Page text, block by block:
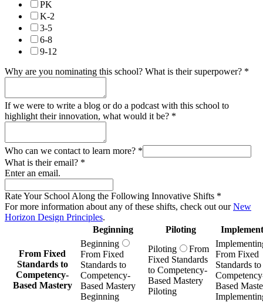
PK
K-2
3-5
6-8
9-12
Why are you nominating this school? What is their superpower? *
If we were to write a blog or do a podcast with this school to
highlight their innovation, what would it be? *
Who can we contact to learn more? *
What is their email? *
Enter an email.
Rate Your School Along the Following Innovative Shifts *
For more information about any of these shifts, check out ourNew
Horizon Design Principles.
Beginning
Piloting
From Fixed
Standards to
Competency-
Based Mastery
Beginning
From Fixed
Standards to
Competency-
Based Mastery
Beginning
Piloting
From
Fixed Standards
to Competency-
Based Mastery
Piloting
From Fixed
Standards to
Based